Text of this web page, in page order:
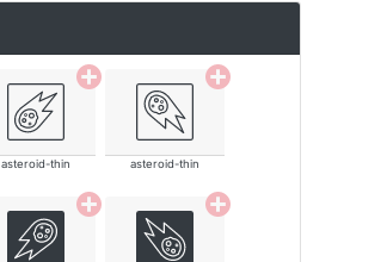
asteroid-thin asteroid-thin